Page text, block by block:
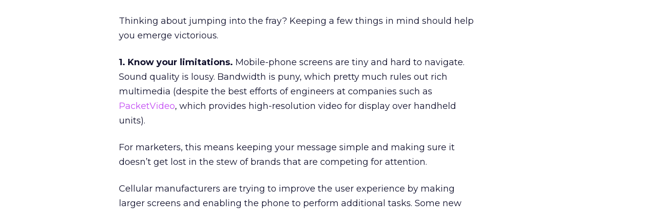
Thinking about jumping into the fray? Keeping a few things in mind should help
you emerge victorious.
1. Know your limitations. Mobile-phone screens are tiny and hard to navigate.
Sound quality is lousy. Bandwidth is puny, which pretty much rules out rich
multimedia (despite the best efforts of engineers at companies such as
PacketVideo, which provides high-resolution video for display over handheld
units).
For marketers, this means keeping your message simple and making sure it
doesn’t get lost in the stew of brands that are competing for attention.
Cellular manufacturers are trying to improve the user experience by making
larger screens and enabling the phone to perform additional tasks. Some new